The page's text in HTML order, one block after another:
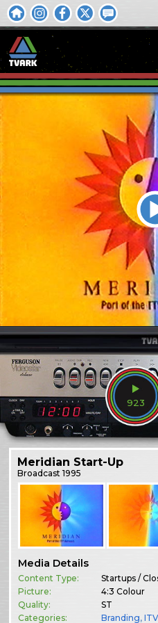
923
Meridian Start-Up
Broadcast1995
Media Details
Content Type:
Startups /
Picture:
4:3 Colour
Quality:
ST
Categories:
Branding,